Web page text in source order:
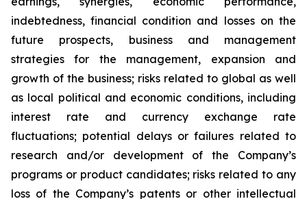
indebtedness, financial condition and losses on the
future prospects, business and management
strategies for the management, expansion and
growth of the business; risks related to global as well
as local political and economic conditions, including
interest rate and currency exchange rate
fluctuations; potential delays or failures related to
research and/or development of the Company’s
programs or product candidates; risks related to any
loss of the Company’s patents or other intellectual